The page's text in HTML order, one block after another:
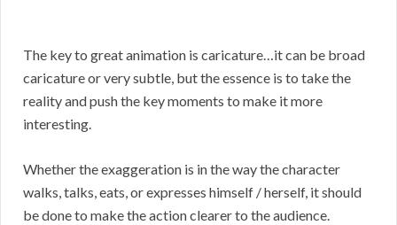
The key to great animation is caricature…it can be broad
caricature or very subtle, but the essence is to take the
reality and push the key moments to make it more
interesting.
Whether the exaggeration is in the way the character
walks, talks, eats, or expresses himself / herself, it should
be done to make the action clearer to the audience.